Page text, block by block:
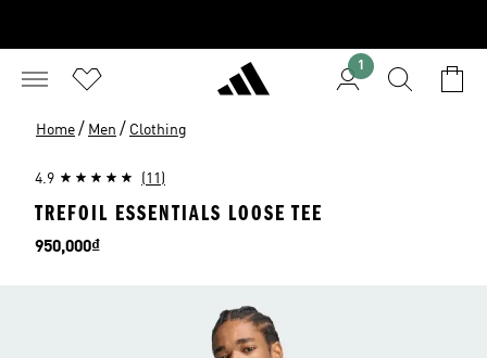
1
Home / Men / Clothing
4.9 (11)
TREFOIL ESSENTIALS LOOSE TEE
Price
950,000₫